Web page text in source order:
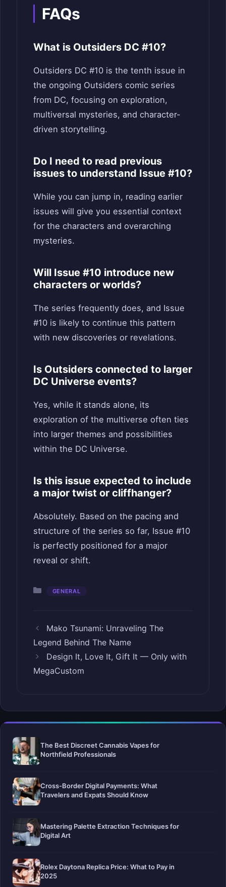
FAQs
What is Outsiders DC #10?
Outsiders DC #10 is the tenth issue in
the ongoing Outsiders comic series
from DC, focusing on exploration,
multiversal mysteries, and character-
driven storytelling.
Do I need to read previous
issues to understand Issue #10?
While you can jump in, reading earlier
issues will give you essential context
for the characters and overarching
mysteries.
Will Issue #10 introduce new
characters or worlds?
The series frequently does, and Issue
#10 is likely to continue this pattern
with new discoveries or revelations.
Is Outsiders connected to larger
DC Universe events?
Yes, while it stands alone, its
exploration of the multiverse often ties
into larger themes and possibilities
within the DC Universe.
Is this issue expected to include
a major twist or cliffhanger?
Absolutely. Based on the pacing and
structure of the series so far, Issue #10
is perfectly positioned for a major
reveal or shift.
Categories
GENERAL
Mako Tsunami: Unraveling The
Legend Behind The Name
Design It, Love It, Gift It — Only with
MegaCustom
The Best Discreet Cannabis Vapes for
Northfield Professionals
Cross-Border Digital Payments: What
Travelers and Expats Should Know
Mastering Palette Extraction Techniques for
Digital Art
Rolex Daytona Replica Price: What to Pay in
2025